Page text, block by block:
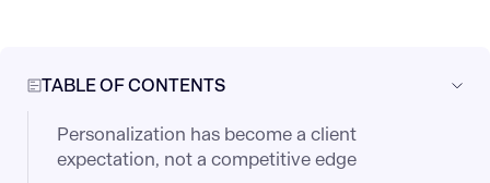
TABLE OF CONTENTS
Personalization has become a client
expectation, not a competitive edge